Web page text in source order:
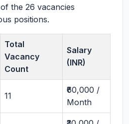
the 26 vacancies
positions.
Total
Vacancy
Count
Salary
(INR)
11
₹60,000 /
Month